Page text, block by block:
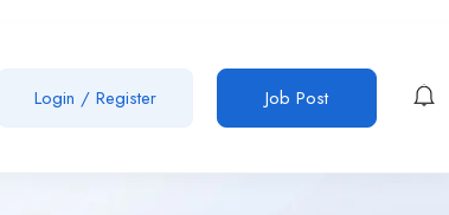
Login / Register Job Post